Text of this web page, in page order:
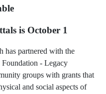
is October 1
partnered with the
- Legacy
groups with grants that
and social aspects of